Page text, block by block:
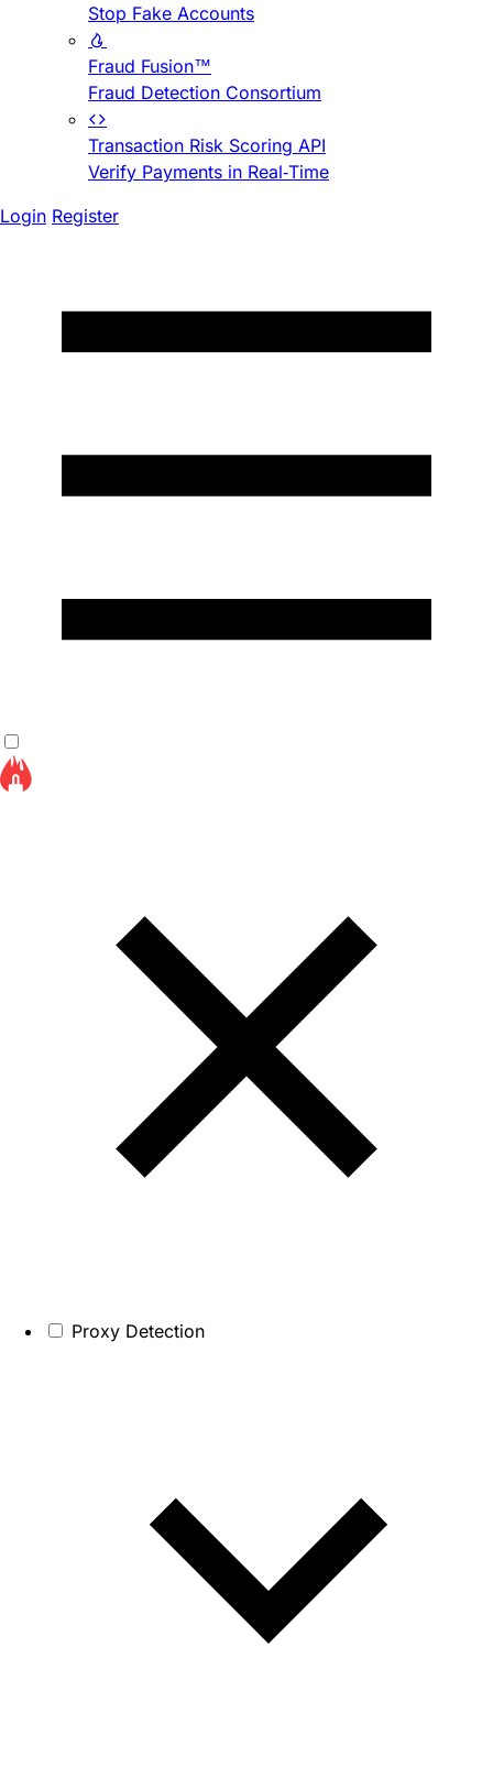
Stop Fake Accounts
Fraud Fusion™
Fraud Detection Consortium
Transaction Risk Scoring API
Verify Payments in Real-Time
Login Register
Proxy Detection